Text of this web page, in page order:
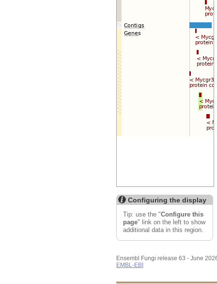
Configuring the display
Tip: use the "Configure this
page" link on the left to show
additional data in this region.
Ensembl Fungi release 63 - June
EMBL-EBI